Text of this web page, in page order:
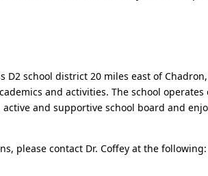
D2 school district 20 miles east of Chadron,
and activities. The school
and supportive school board and
please contact Dr. Coffey at the following: